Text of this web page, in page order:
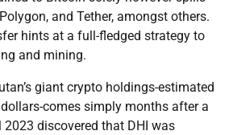
and Tether, amongst others.
hints at a full-fledged strategy to
and mining.
giant crypto holdings-estimated
comes simply months after a
2023 discovered that DHI was